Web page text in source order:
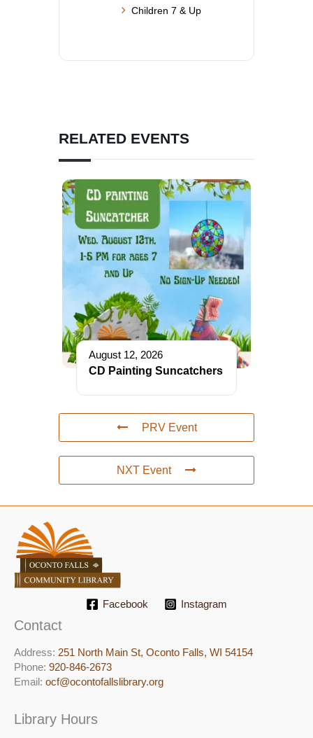
Children 7 & Up
RELATED EVENTS
August 12, 2026
CD Painting Suncatchers
PRV Event
NXT Event
Facebook Instagram
Contact
Address: 251 North Main St, ​Oconto Falls, WI 54154
Phone: 920-846-2673
Email: ocf@ocontofallslibrary.org
Library Hours